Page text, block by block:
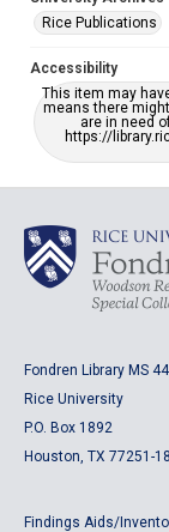
Rice Publications
Accessibility
This item may
means there
are in need
https://
Fondren Library MS 44
Rice University
P.O. Box 1892
Houston, TX 77251-
Findings Aids/